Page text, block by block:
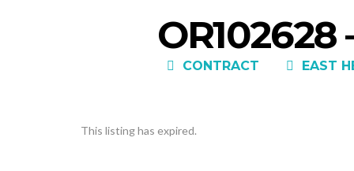
OR102628
CONTRACT EAST
This listing has expired.